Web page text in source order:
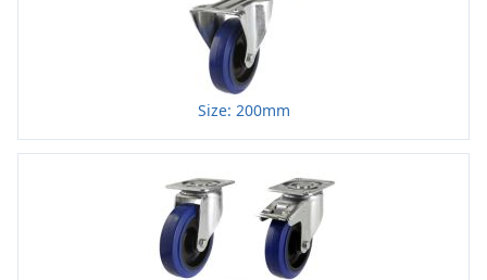
Size: 200mm